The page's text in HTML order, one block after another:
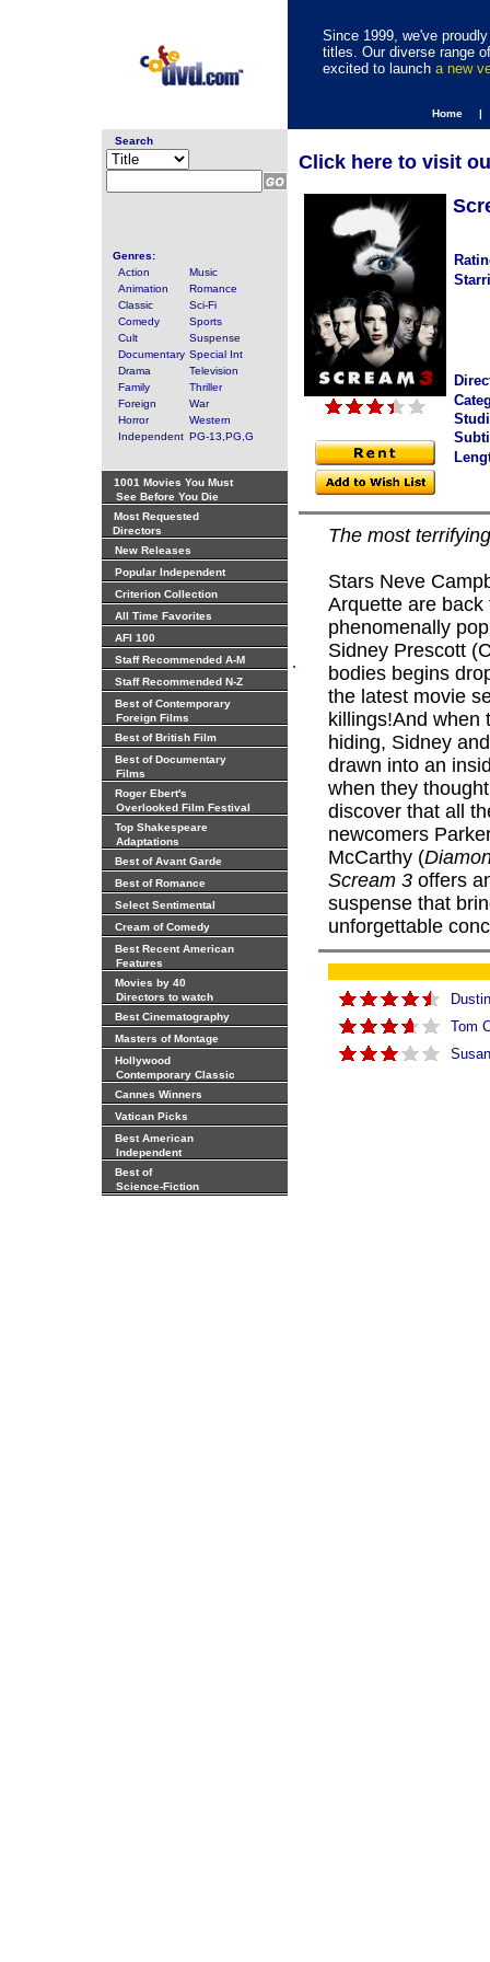
Since 1999, we've
titles. Our diverse range
excited to launch a new
Home |
Search
Genres:
Action
Music
Animation
Romance
Classic
Sci-Fi
Comedy
Sports
Cult
Suspense
Documentary Special Int
Drama
Television
Family
Thriller
Foreign
War
Horror
Western
Independent PG-13,PG,G
1001 Movies You Must
See Before You Die
Most Requested
Directors
New Releases
Popular Independent
Criterion Collection
All Time Favorites
AFI 100
Staff Recommended A-M
Staff Recommended N-Z
Best of Contemporary
Foreign Films
Best of British Film
Best of Documentary
Films
Roger Ebert's
Overlooked Film Festival
Top Shakespeare
Adaptations
Best of Avant Garde
Best of Romance
Select Sentimental
Cream of Comedy
Best Recent American
Features
Movies by 40
Directors to watch
Best Cinematography
Masters of Montage
Hollywood
Contemporary Classic
Cannes Winners
Vatican Picks
Best American
Independent
Best of
Science-Fiction
.
Click here to visit
The most
Stars Neve
Arquette are
phenomenally
Sidney Prescott
bodies begins
the latest movie
killings!And when
hiding, Sidney
drawn into an
when they
discover that all
newcomers
McCarthy (
Scream 3 offers
suspense that
unforgettable
Tom